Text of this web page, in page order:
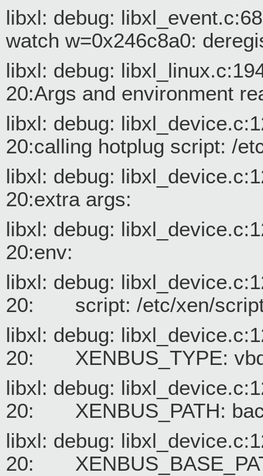
libxl: debug:
watch w=0x246c8a0:
libxl: debug:
20:Args and environment
libxl: debug:
20:calling hotplug script: /
libxl: debug:
20:extra args:
libxl: debug:
20:env:
libxl: debug:
20: script: /etc/xen/
libxl: debug:
20: XENBUS_TYPE:
libxl: debug:
20: XENBUS_PATH:
libxl: debug:
20: